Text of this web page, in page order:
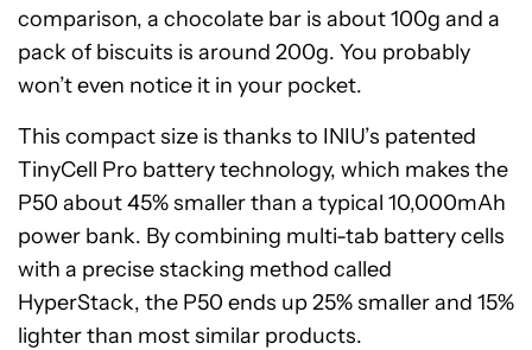
comparison, a chocolate bar is about 100g and a
pack of biscuits is around 200g. You probably
won’t even notice it in your pocket.
This compact size is thanks to INIU’s patented
TinyCell Pro battery technology, which makes the
P50 about 45% smaller than a typical 10,000mAh
power bank. By combining multi-tab battery cells
with a precise stacking method called
HyperStack, the P50 ends up 25% smaller and 15%
lighter than most similar products.